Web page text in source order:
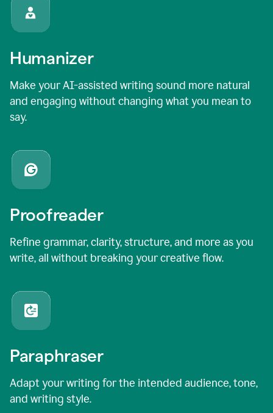
Humanizer
Make your AI-assisted writing sound more natural
and engaging without changing what you mean to
say.
Proofreader
Refine grammar, clarity, structure, and more as you
write, all without breaking your creative flow.
Paraphraser
Adapt your writing for the intended audience, tone,
and writing style.